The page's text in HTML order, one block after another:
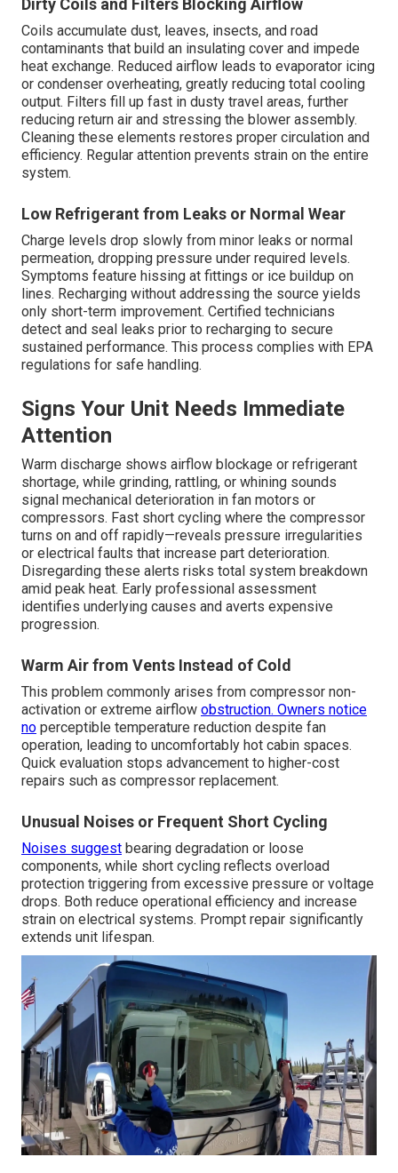
Dirty Coils and Filters Blocking Airflow
Coils accumulate dust, leaves, insects, and road
contaminants that build an insulating cover and impede
heat exchange. Reduced airflow leads to evaporator icing
or condenser overheating, greatly reducing total cooling
output. Filters fill up fast in dusty travel areas, further
reducing return air and stressing the blower assembly.
Cleaning these elements restores proper circulation and
efficiency. Regular attention prevents strain on the entire
system.
Low Refrigerant from Leaks or Normal Wear
Charge levels drop slowly from minor leaks or normal
permeation, dropping pressure under required levels.
Symptoms feature hissing at fittings or ice buildup on
lines. Recharging without addressing the source yields
only short-term improvement. Certified technicians
detect and seal leaks prior to recharging to secure
sustained performance. This process complies with EPA
regulations for safe handling.
Signs Your Unit Needs Immediate
Attention
Warm discharge shows airflow blockage or refrigerant
shortage, while grinding, rattling, or whining sounds
signal mechanical deterioration in fan motors or
compressors. Fast short cycling where the compressor
turns on and off rapidly—reveals pressure irregularities
or electrical faults that increase part deterioration.
Disregarding these alerts risks total system breakdown
amid peak heat. Early professional assessment
identifies underlying causes and averts expensive
progression.
Warm Air from Vents Instead of Cold
This problem commonly arises from compressor non-
activation or extreme airflow obstruction. Owners notice
no perceptible temperature reduction despite fan
operation, leading to uncomfortably hot cabin spaces.
Quick evaluation stops advancement to higher-cost
repairs such as compressor replacement.
Unusual Noises or Frequent Short Cycling
Noises suggest bearing degradation or loose
components, while short cycling reflects overload
protection triggering from excessive pressure or voltage
drops. Both reduce operational efficiency and increase
strain on electrical systems. Prompt repair significantly
extends unit lifespan.